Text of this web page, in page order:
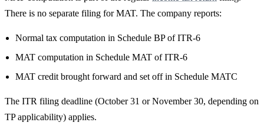
There is no separate filing for MAT. The company reports:
Normal tax computation in Schedule BP of ITR-6
MAT computation in Schedule MAT of ITR-6
MAT credit brought forward and set off in Schedule MATC
The ITR filing deadline (October 31 or November 30, depending on
TP applicability) applies.